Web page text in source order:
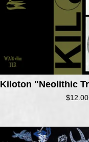
Kiloton "Neolithic
$12.00